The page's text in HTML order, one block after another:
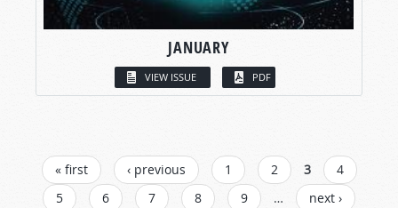
JANUARY
VIEW ISSUE PDF
PAGES
« first ‹ previous 1 2 3
4
5
6 7 8 9 …
next ›